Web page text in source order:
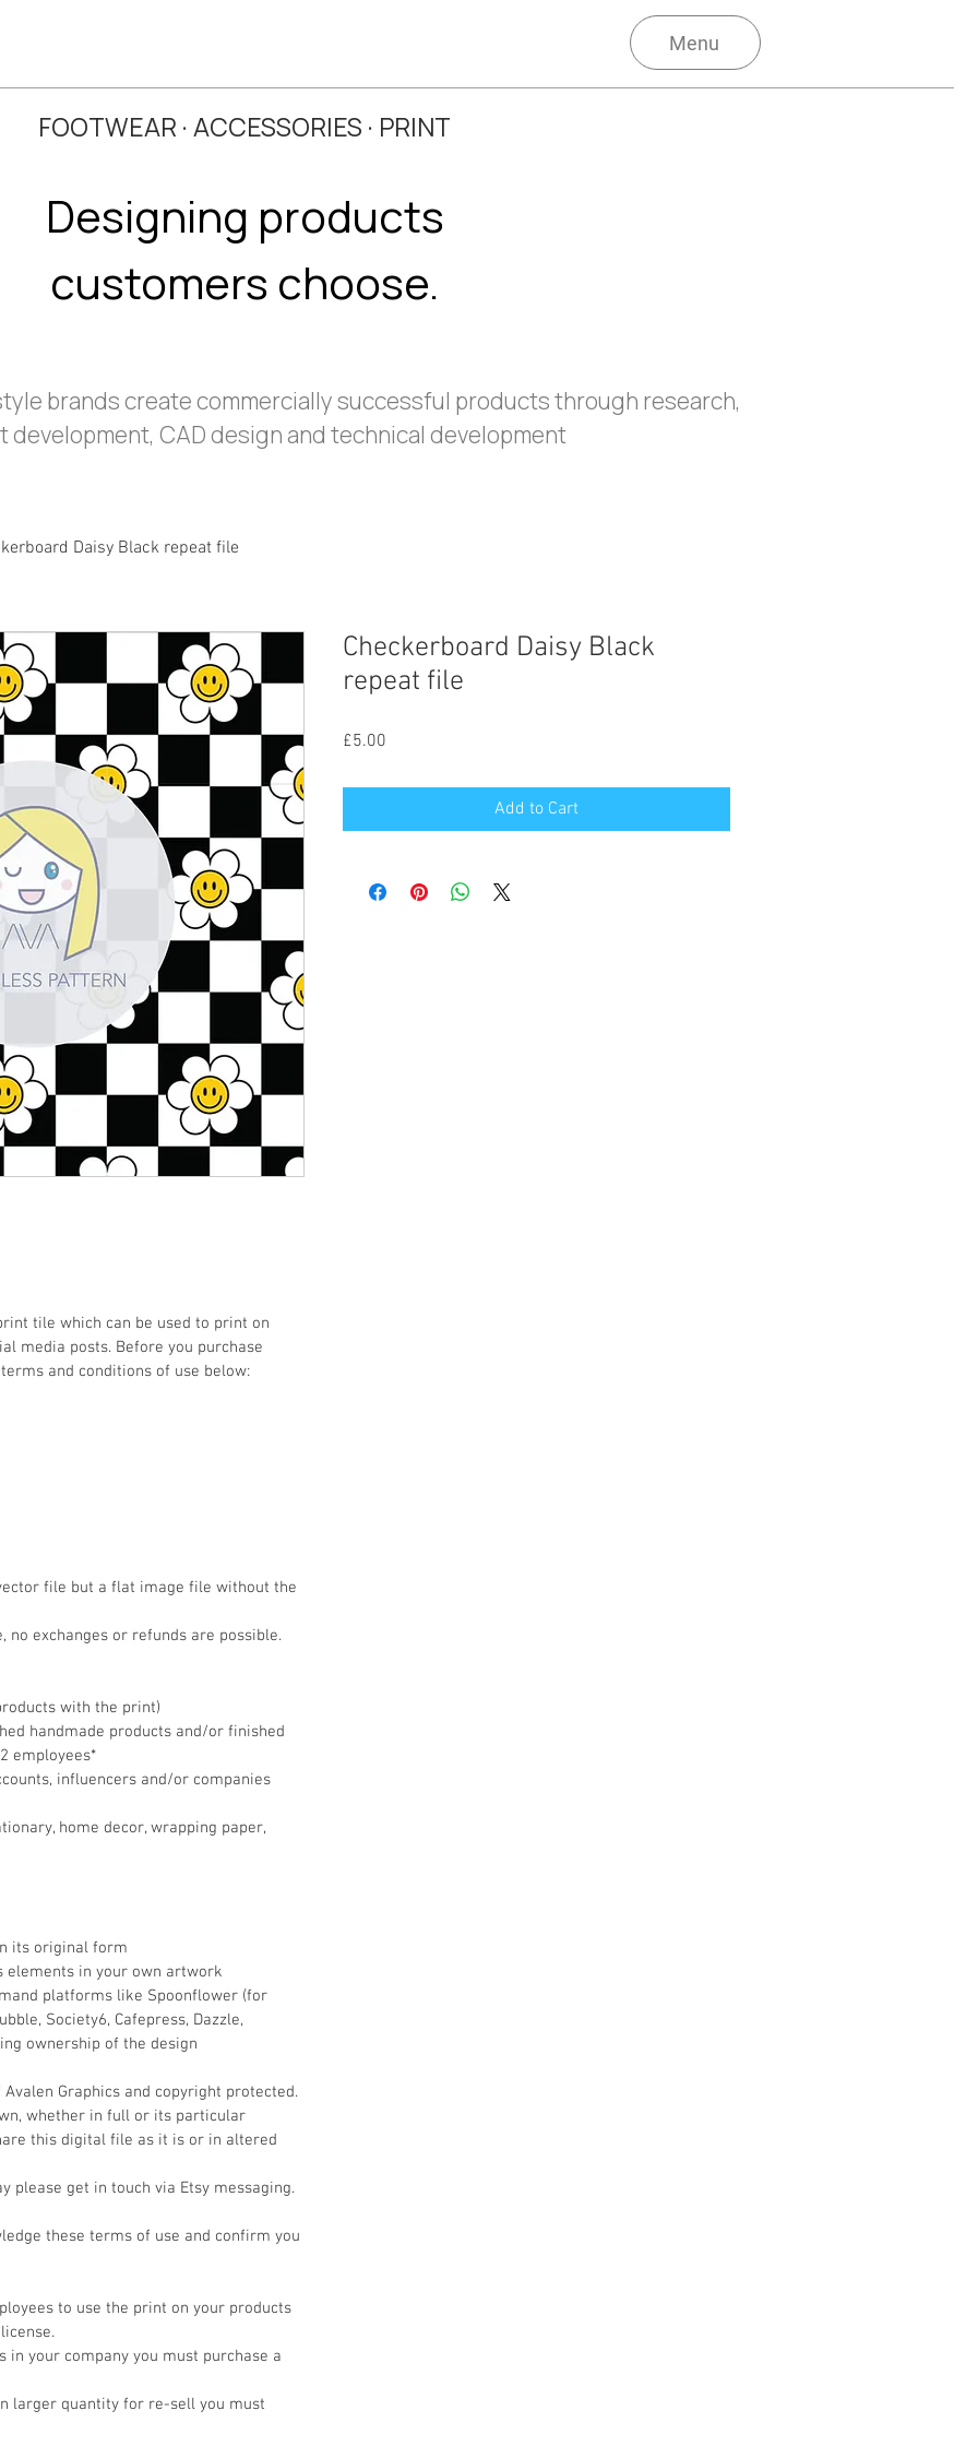
Menu
FOOTWEAR · ACCESSORIES · PRINT
Designing products
customers choose.
brands create commercially successful products through research,
development, CAD design and technical development
Daisy Black repeat file
tile which can be used to print on
media posts. Before you purchase
and conditions of use below:
file but a flat image file without the
exchanges or refunds are possible.
with the print)
handmade products and/or finished
employees*
influencers and/or companies
home decor, wrapping paper,
its original form
in your own artwork
platforms like Spoonflower (for
Society6, Cafepress, Dazzle,
ownership of the design
Graphics and copyright protected.
whether in full or its particular
this digital file as it is or in altered
please get in touch via Etsy messaging.
these terms of use and confirm you
to use the print on your products
your company you must purchase a
larger quantity for re-sell you must
Checkerboard Daisy Black
repeat file
£5.00
Add to Cart